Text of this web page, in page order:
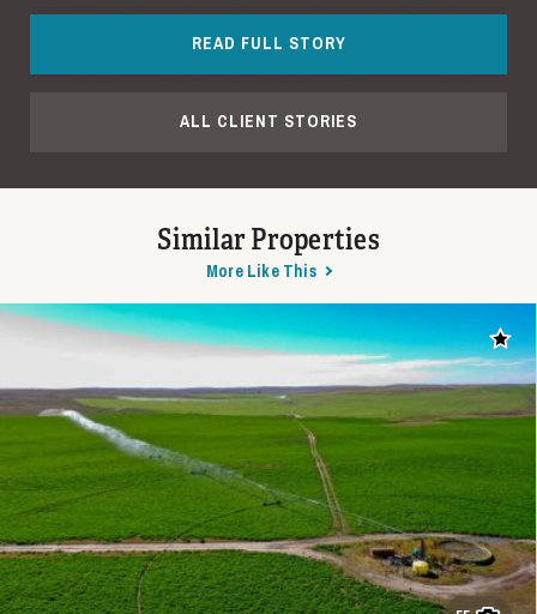
READ FULL STORY
ALL CLIENT STORIES
Similar Properties
More Like This
Add